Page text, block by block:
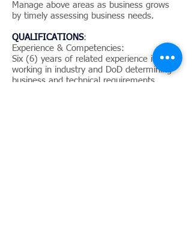
Manage above areas as business grows
by timely assessing business needs.
QUALIFICATIONS:
Experience & Competencies:
Six (6) years of related experience in
working in industry and DoD determining
business and technical requirements